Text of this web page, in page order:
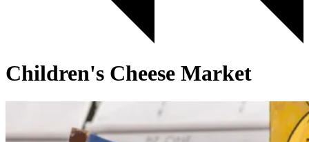
Children's Cheese Market